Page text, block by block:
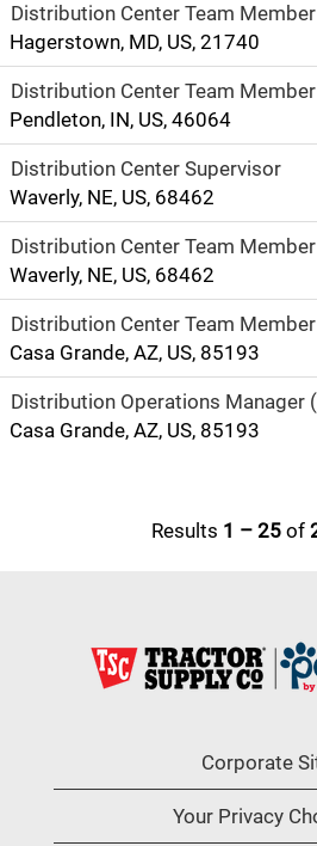
Distribution Center Team
Hagerstown, MD, US, 21740
Distribution Center Team Member
Pendleton, IN, US, 46064
Distribution Center Supervisor
Waverly, NE, US, 68462
Distribution Center Team Member
Waverly, NE, US, 68462
Distribution Center Team
Casa Grande, AZ, US, 85193
Distribution Operations Manager
Casa Grande, AZ, US, 85193
Results 1 – 25 of
Corporate
Your Privacy